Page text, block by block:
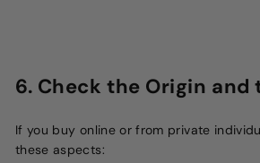
6. Check the Origin and
If you buy online or from private
these aspects: